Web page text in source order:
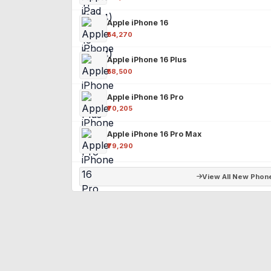
Apple iPhone 16
₹54,270
Apple iPhone 16 Plus
₹58,500
Apple iPhone 16 Pro
₹70,205
Apple iPhone 16 Pro Max
₹79,290
View All New